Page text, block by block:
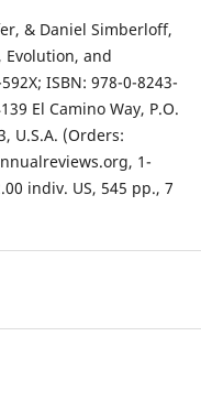
& Daniel Simberloff,
Evolution, and
ISBN: 978-0-8243-
El Camino Way, P.O.
U.S.A. (Orders:
1-
indiv. US, 545 pp., 7